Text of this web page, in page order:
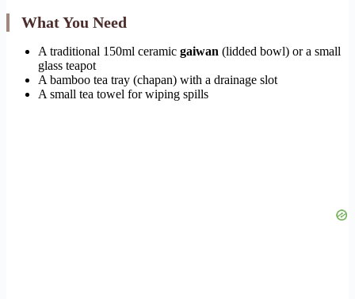
What You Need
A traditional 150ml ceramic gaiwan (lidded bowl) or a small
glass teapot
A bamboo tea tray (chapan) with a drainage slot
A small tea towel for wiping spills